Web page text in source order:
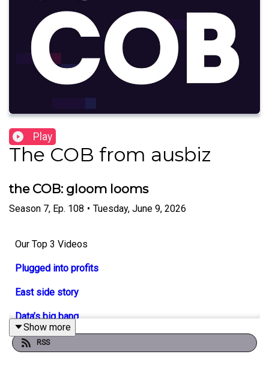
Play
The COB from ausbiz
the COB: gloom looms
Season 7, Ep. 108 • Tuesday, June 9, 2026
Our Top 3 Videos
Plugged into profits
East side story
Data’s big bang
Show more
RSS